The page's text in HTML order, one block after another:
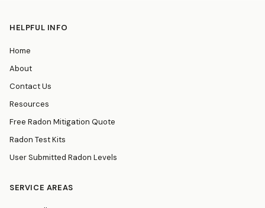
HELPFUL INFO
Home
About
Contact Us
Resources
Free Radon Mitigation Quote
Radon Test Kits
User Submitted Radon Levels
SERVICE AREAS